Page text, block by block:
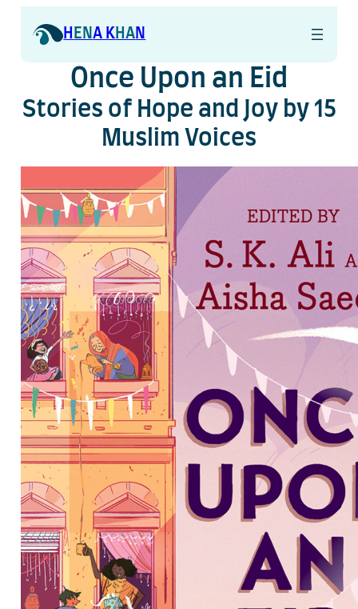
to
content
HENA KHAN
Once Upon an Eid
Stories of Hope and Joy by 15
Muslim Voices